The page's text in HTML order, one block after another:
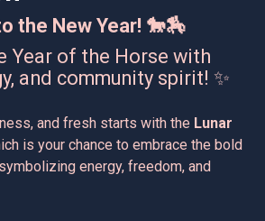
the New Year! 🐎🏇
Year of the Horse with
and community spirit! ✨
and fresh starts with the Lunar
is your chance to embrace the bold
energy, freedom, and